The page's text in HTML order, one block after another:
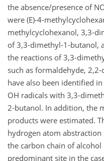
the absence/presence of
were (E)-4-
methylcyclohexanol, 3,3-
of 3,3-dimethyl-1-butanol,
the reactions of 3,3-
such as formaldehyde,
have also been identified
OH radicals with 3,3-
2-butanol. In addition, the
products were estimated.
hydrogen atom
the carbon chain of alcohol
predominant site in the